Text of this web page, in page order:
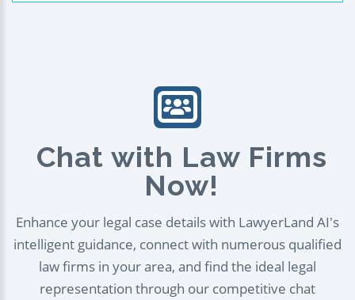
Chat with Law Firms
Now!
Enhance your legal case details with LawyerLand AI's
intelligent guidance, connect with numerous qualified
law firms in your area, and find the ideal legal
representation through our competitive chat